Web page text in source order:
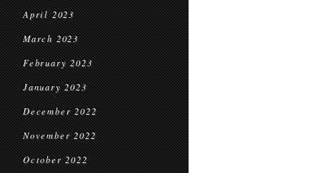
April 2023
March 2023
February 2023
January 2023
December 2022
November 2022
October 2022